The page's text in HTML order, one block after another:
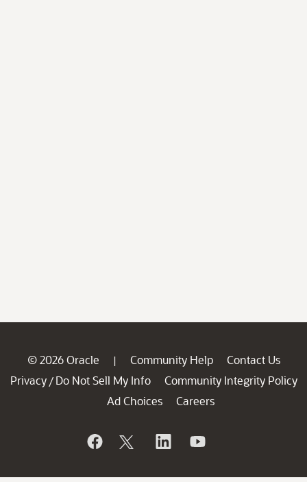
© 2026 Oracle | Community Help
Contact Us
Privacy / Do Not Sell My Info
Community Integrity Policy
Ad Choices
Careers